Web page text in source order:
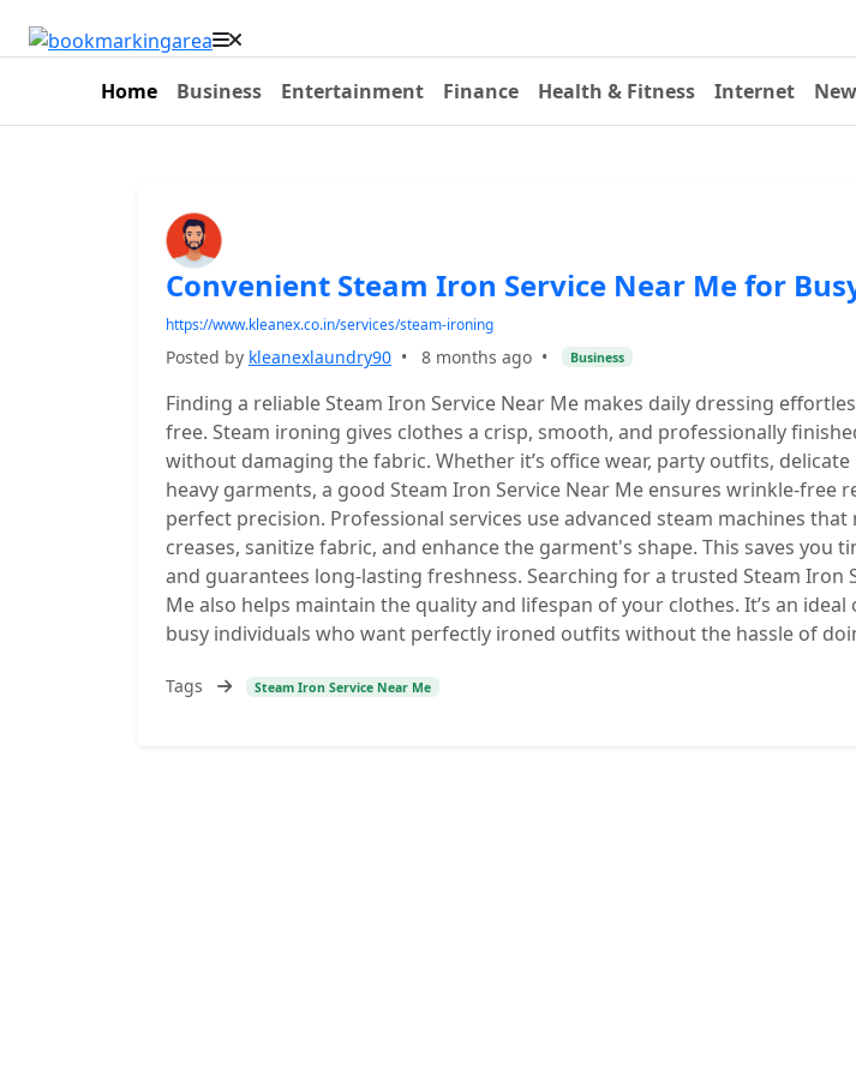
Home Business Entertainment Finance Health & Fitness Internet
Convenient Steam Iron Service Near Me for
https://www.kleanex.co.in/services/steam-ironing
Posted by kleanexlaundry90 • 8 months ago • Business
Finding a reliable Steam Iron Service Near Me makes daily dressing
free. Steam ironing gives clothes a crisp, smooth, and professionally
without damaging the fabric. Whether it’s office wear, party outfits,
heavy garments, a good Steam Iron Service Near Me ensures wrinkle-free
perfect precision. Professional services use advanced steam machines
creases, sanitize fabric, and enhance the garment's shape. This saves you
and guarantees long-lasting freshness. Searching for a trusted Steam Iron
Me also helps maintain the quality and lifespan of your clothes. It’s an
busy individuals who want perfectly ironed outfits without the hassle of
Tags Steam Iron Service Near Me